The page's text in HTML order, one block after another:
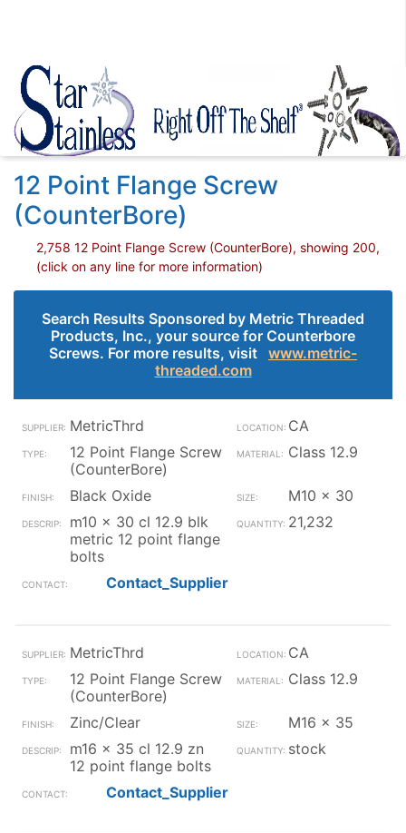
12 Point Flange Screw
(CounterBore)
2,758 12 Point Flange Screw (CounterBore), showing 200,
(click on any line for more information)
Search Results Sponsored by Metric Threaded
Products, Inc., your source for Counterbore
Screws. For more results, visit www.metric-
threaded.com
MetricThrd
CA
12 Point Flange Screw
(CounterBore)
Class 12.9
Black Oxide
M10 x 30
m10 x 30 cl 12.9 blk
metric 12 point flange
bolts
21,232
Contact_Supplier
MetricThrd
CA
12 Point Flange Screw
(CounterBore)
Class 12.9
Zinc/Clear
M16 x 35
m16 x 35 cl 12.9 zn
12 point flange bolts
stock
Contact_Supplier